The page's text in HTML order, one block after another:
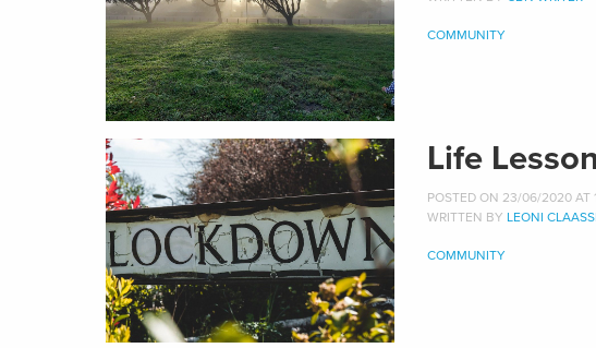
COMMUNITY
Life
POSTED ON 23/06/2020 AT
WRITTEN BY LEONI
COMMUNITY